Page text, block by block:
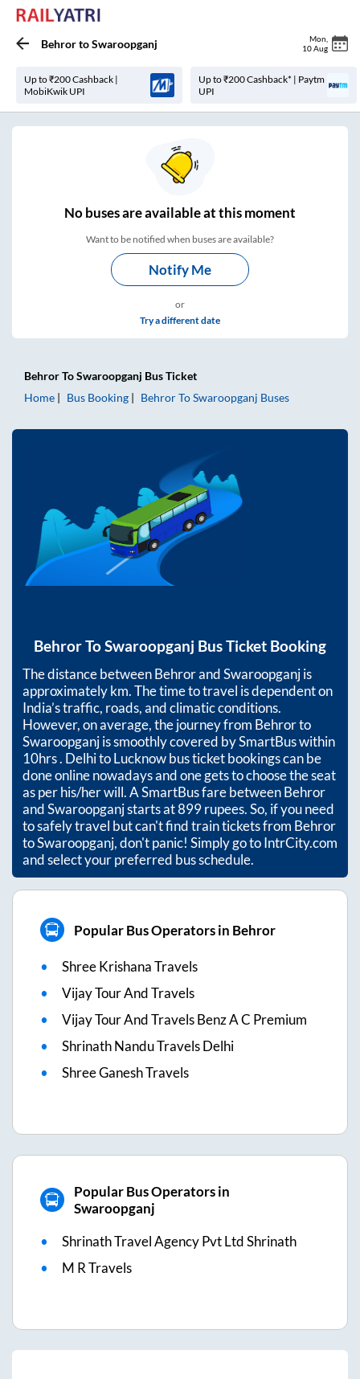
BehrortoSwaroopganj Mon
10 Aug
Up to ₹200 Cashback |
MobiKwik UPI
Up to ₹200 Cashback* | Paytm
UPI
Nobuses areavailable at this moment
Want to be notified when buses are available?
Notify Me
or
Try a different date
BehrorToSwaroopganj Bus Ticket
Home
Bus Booking BehrorToSwaroopganj Buses
BehrorToSwaroopganj Bus Ticket Booking
The distance betweenBehrorandSwaroopganjis
approximatelykm. The time to travel is dependent on
India’s traffic, roads, and climatic conditions.
However, on average, the journey from Behrorto
Swaroopganjis smoothly covered by SmartBus within
10hrs. Delhi to Lucknow bus ticket bookings can be
done online nowadays and one gets to choose the seat
as per his/her will. A SmartBus fare betweenBehror
andSwaroopganjstarts at899rupees. So, if you need
to safely travel but can't find train tickets from Behror
toSwaroopganj, don't panic! Simply go to IntrCity.com
and select your preferred bus schedule.
Popular Bus Operators in Behror
Shree Krishana Travels
Vijay Tour And Travels
Vijay Tour And Travels Benz A C Premium
Shrinath Nandu Travels Delhi
Shree Ganesh Travels
Popular Bus Operators in
Swaroopganj
Shrinath Travel Agency Pvt Ltd Shrinath
M R Travels